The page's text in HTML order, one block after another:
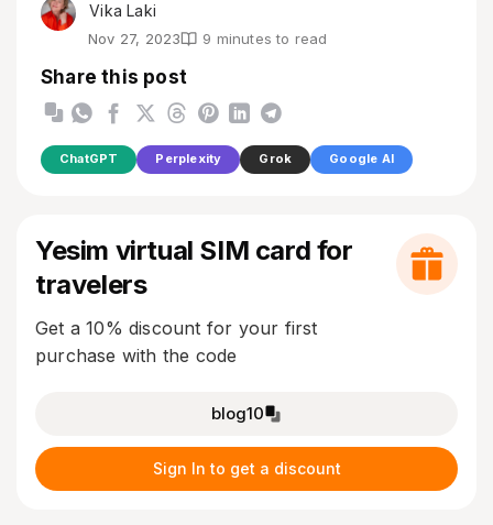
Vika Laki
Nov 27, 2023 9 minutes to read
Share this post
ChatGPT Perplexity Grok Google AI
Yesim virtual SIM card for
travelers
Get a 10% discount for your first
purchase with the code
blog10
Sign In to get a discount